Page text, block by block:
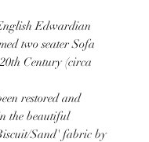
Edwardian
two seater Sofa
Century (circa
restored and
the beautiful
Sand' fabric by